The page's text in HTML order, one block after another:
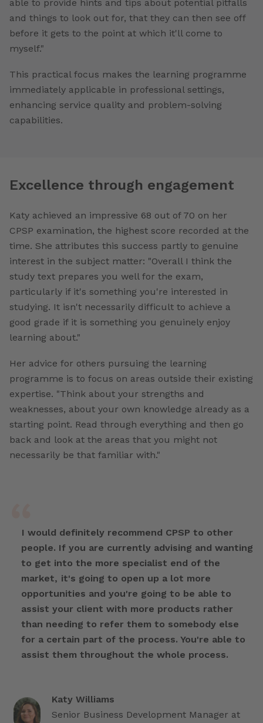
able to provide hints and tips about potential pitfalls
and things to look out for, that they can then see off
before it gets to the point at which it'll come to
myself."
This practical focus makes the learning programme
immediately applicable in professional settings,
enhancing service quality and problem-solving
capabilities.
Excellence through engagement
Katy achieved an impressive 68 out of 70 on her
CPSP examination, the highest score recorded at the
time. She attributes this success partly to genuine
interest in the subject matter: "Overall I think the
study text prepares you well for the exam,
particularly if it's something you're interested in
studying. It isn't necessarily difficult to achieve a
good grade if it is something you genuinely enjoy
learning about."
Her advice for others pursuing the learning
programme is to focus on areas outside their existing
expertise. "Think about your strengths and
weaknesses, about your own knowledge already as a
starting point. Read through everything and then go
back and look at the areas that you might not
necessarily be that familiar with."
I would definitely recommend CPSP to other
people. If you are currently advising and wanting
to get into the more specialist end of the
market, it's going to open up a lot more
opportunities and you're going to be able to
assist your client with more products rather
than needing to refer them to somebody else
for a certain part of the process. You're able to
assist them throughout the whole process.
Katy Williams
Senior Business Development Manager at